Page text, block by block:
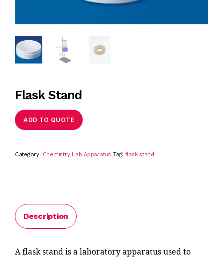
Flask Stand
ADD TO QUOTE
Category: Chemistry Lab Apparatus Tag: flask stand
Description
A flask stand is a laboratory apparatus used to